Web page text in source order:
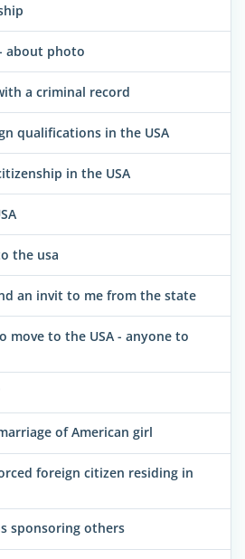
about photo
a criminal record
qualifications in the USA
in the USA
the usa
an invit to me from the state
move to the USA - anyone to
of American girl
foreign citizen residing in
sponsoring others